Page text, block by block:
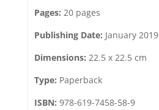
Pages: 20 pages
Publishing Date: January 2019
Dimensions: 22.5 x 22.5 cm
Type: Paperback
ISBN: 978-619-7458-58-9